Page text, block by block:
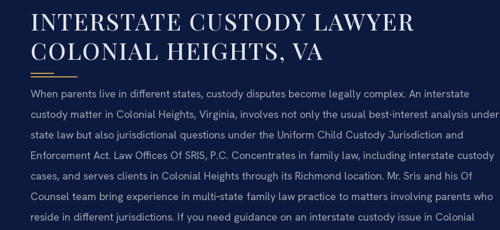
INTERSTATE CUSTODY LAWYER
COLONIAL HEIGHTS, VA
When parents live in different states, custody disputes become legally complex. An interstate
custody matter in Colonial Heights, Virginia, involves not only the usual best-interest analysis under
state law but also jurisdictional questions under the Uniform Child Custody Jurisdiction and
Enforcement Act. Law Offices Of SRIS, P.C. Concentrates in family law, including interstate custody
cases, and serves clients in Colonial Heights through its Richmond location. Mr. Sris and his Of
Counsel team bring experience in multi‑state family law practice to matters involving parents who
reside in different jurisdictions. If you need guidance on an interstate custody issue in Colonial